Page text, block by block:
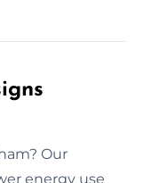
Our
energy use